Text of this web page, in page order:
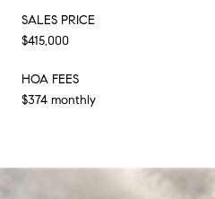
SALES PRICE
$415,000
HOA FEES
$374 monthly